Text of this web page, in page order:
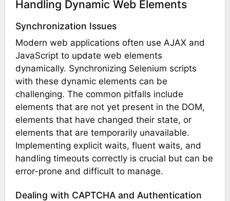
Handling Dynamic Web Elements
Synchronization Issues
Modern web applications often use AJAX and
JavaScript to update web elements
dynamically. Synchronizing Selenium scripts
with these dynamic elements can be
challenging. The common pitfalls include
elements that are not yet present in the DOM,
elements that have changed their state, or
elements that are temporarily unavailable.
Implementing explicit waits, fluent waits, and
handling timeouts correctly is crucial but can be
error-prone and difficult to manage.
Dealing with CAPTCHA and Authentication